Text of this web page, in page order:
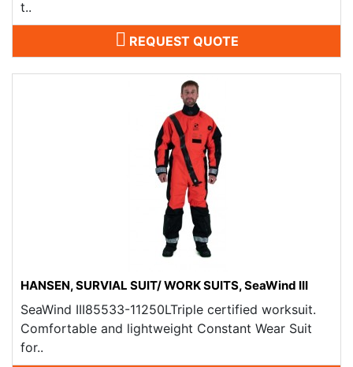
t..
REQUEST QUOTE
HANSEN, SURVIAL SUIT/ WORK SUITS, SeaWind III
SeaWind III85533-11250LTriple certified worksuit.
Comfortable and lightweight Constant Wear Suit
for..